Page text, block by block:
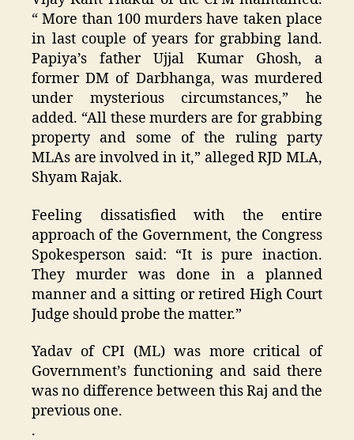
“ More than 100 murders have taken place
in last couple of years for grabbing land.
Papiya’s father Ujjal Kumar Ghosh, a
former DM of Darbhanga, was murdered
under mysterious circumstances,” he
added. “All these murders are for grabbing
property and some of the ruling party
MLAs are involved in it,” alleged RJD MLA,
Shyam Rajak.
Feeling dissatisfied with the entire
approach of the Government, the Congress
Spokesperson said: “It is pure inaction.
They murder was done in a planned
manner and a sitting or retired High Court
Judge should probe the matter.”
Yadav of CPI (ML) was more critical of
Government’s functioning and said there
was no difference between this Raj and the
previous one.
.